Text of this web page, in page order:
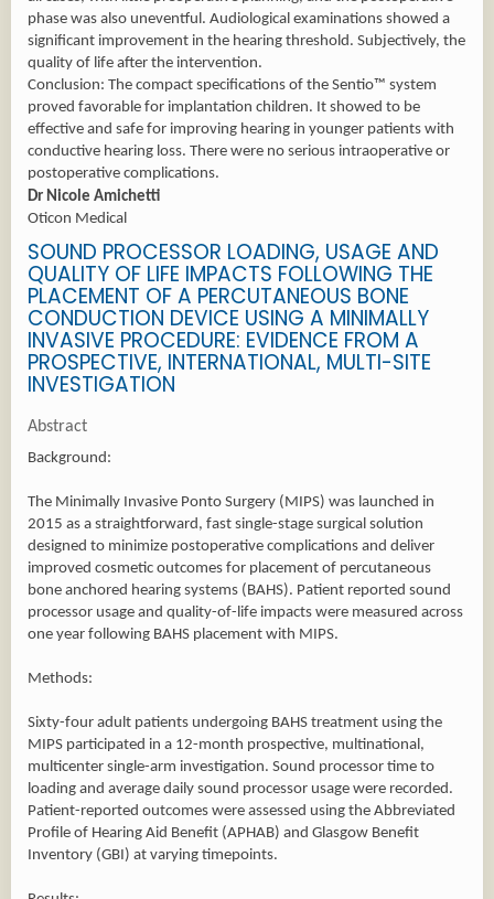
phase was also uneventful. Audiological examinations showed a
significant improvement in the hearing threshold. Subjectively, the
quality of life after the intervention.
Conclusion: The compact specifications of the Sentio™ system
proved favorable for implantation children. It showed to be
effective and safe for improving hearing in younger patients with
conductive hearing loss. There were no serious intraoperative or
postoperative complications.
Dr Nicole Amichetti
Oticon Medical
SOUND PROCESSOR LOADING, USAGE AND
QUALITY OF LIFE IMPACTS FOLLOWING THE
PLACEMENT OF A PERCUTANEOUS BONE
CONDUCTION DEVICE USING A MINIMALLY
INVASIVE PROCEDURE: EVIDENCE FROM A
PROSPECTIVE, INTERNATIONAL, MULTI-SITE
INVESTIGATION
Abstract
Background:
The Minimally Invasive Ponto Surgery (MIPS) was launched in
2015 as a straightforward, fast single-stage surgical solution
designed to minimize postoperative complications and deliver
improved cosmetic outcomes for placement of percutaneous
bone anchored hearing systems (BAHS). Patient reported sound
processor usage and quality-of-life impacts were measured across
one year following BAHS placement with MIPS.
Methods:
Sixty-four adult patients undergoing BAHS treatment using the
MIPS participated in a 12-month prospective, multinational,
multicenter single-arm investigation. Sound processor time to
loading and average daily sound processor usage were recorded.
Patient-reported outcomes were assessed using the Abbreviated
Profile of Hearing Aid Benefit (APHAB) and Glasgow Benefit
Inventory (GBI) at varying timepoints.